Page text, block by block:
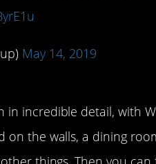
May 14, 2019
in incredible detail, with
on the walls, a dining